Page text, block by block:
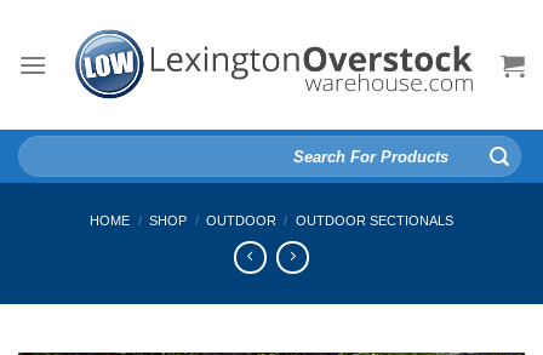
content
Search
for:
HOME / SHOP / OUTDOOR / OUTDOOR SECTIONALS